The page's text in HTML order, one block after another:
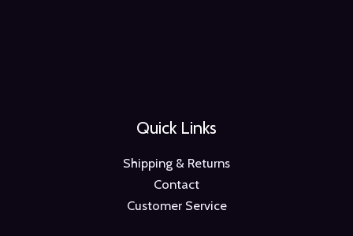
Quick Links
Shipping & Returns
Contact
Customer Service